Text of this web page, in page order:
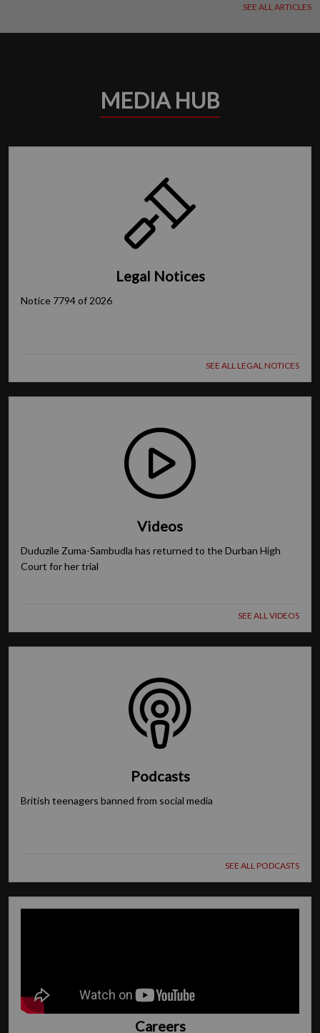
SEE ALL ARTICLES
MEDIA HUB
Legal Notices
Notice 7794 of 2026
SEE ALL LEGAL NOTICES
Videos
Duduzile Zuma-Sambudla has returned to the Durban High
Court for her trial
SEE ALL VIDEOS
Podcasts
British teenagers banned from social media
SEE ALL PODCASTS
Careers